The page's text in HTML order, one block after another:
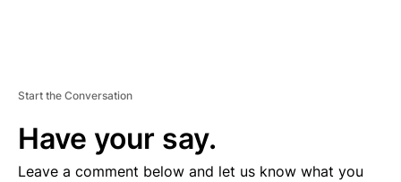
Start the Conversation
Have your say.
Leave a comment below and let us know what you